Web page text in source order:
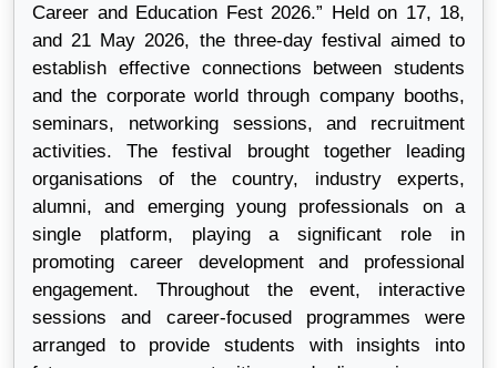
Career and Education Fest 2026.” Held on 17, 18,
and 21 May 2026, the three-day festival aimed to
establish effective connections between students
and the corporate world through company booths,
seminars, networking sessions, and recruitment
activities. The festival brought together leading
organisations of the country, industry experts,
alumni, and emerging young professionals on a
single platform, playing a significant role in
promoting career development and professional
engagement. Throughout the event, interactive
sessions and career-focused programmes were
arranged to provide students with insights into